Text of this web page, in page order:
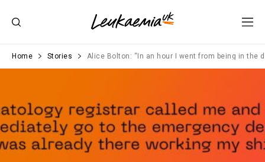
Home Stories Alice Bolton: “In an hour I went from being in the